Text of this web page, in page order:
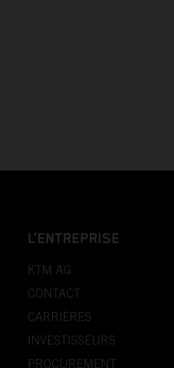
L’ENTREPRISE
KTM AG
CONTACT
CARRIÈRES
INVESTISSEURS
PROCUREMENT